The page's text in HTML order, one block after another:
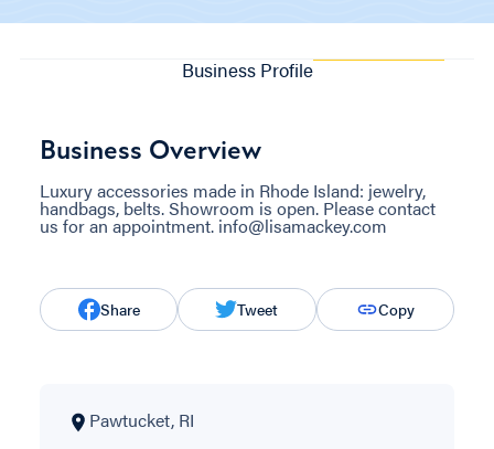
Business Profile
Business Overview
Luxury accessories made in Rhode Island: jewelry,
handbags, belts. Showroom is open. Please contact
us for an appointment. info@lisamackey.com
Share Tweet Copy
Pawtucket, RI